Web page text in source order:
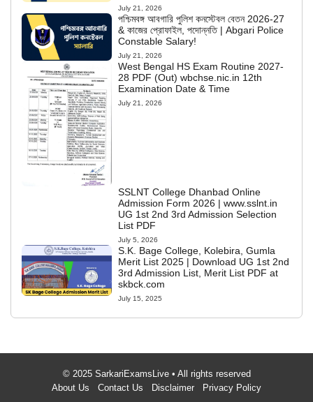
July 21, 2026
পশ্চিমবঙ্গ আবগারি পুলিশ কনস্টেবল বেতন 2026-27
& কাজের প্রোফাইল, পদোন্নতি | Abgari Police
Constable Salary!
July 21, 2026
West Bengal HS Exam Routine 2027-
28 PDF (Out) wbchse.nic.in 12th
Examination Date & Time
July 21, 2026
SSLNT College Dhanbad Online
Admission Form 2026 | www.sslnt.in
UG 1st 2nd 3rd Admission Selection
List PDF
July 5, 2026
S.K. Bage College, Kolebira, Gumla
Merit List 2025 | Download UG 1st 2nd
3rd Admission List, Merit List PDF at
skbck.com
July 15, 2025
© 2025 SarkariExamsLive • All rights reserved
About Us
Contact Us Disclaimer Privacy Policy